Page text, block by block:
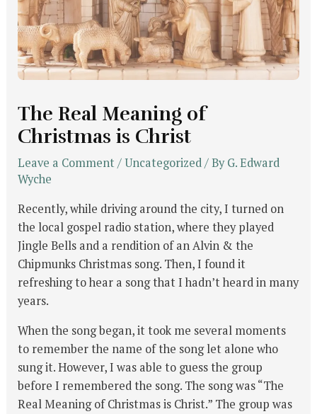
The Real Meaning of
Christmas is Christ
Leave a Comment/Uncategorized/ ByG. Edward
Wyche
Recently, while driving around the city, I turned on
the local gospel radio station, where they played
Jingle Bells and a rendition of an Alvin & the
Chipmunks Christmas song. Then, I found it
refreshing to hear a song that I hadn’t heard in many
years.
When the song began, it took me several moments
to remember the name of the song let alone who
sung it. However, I was able to guess the group
before I remembered the song. The song was “The
Real Meaning of Christmas is Christ.” The group was